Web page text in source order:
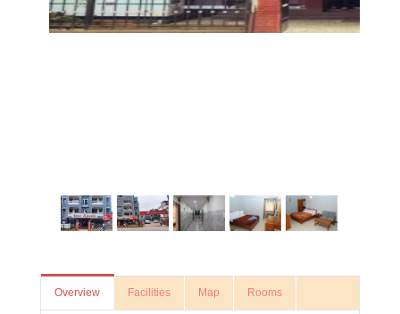
Overview Facilities Map Rooms